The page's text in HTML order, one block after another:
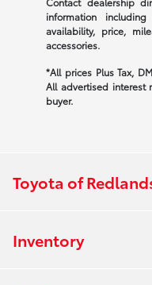
information
availability, price,
accessories.
*All prices Plus Tax,
All advertised interest
buyer.
Toyota of
Inventory